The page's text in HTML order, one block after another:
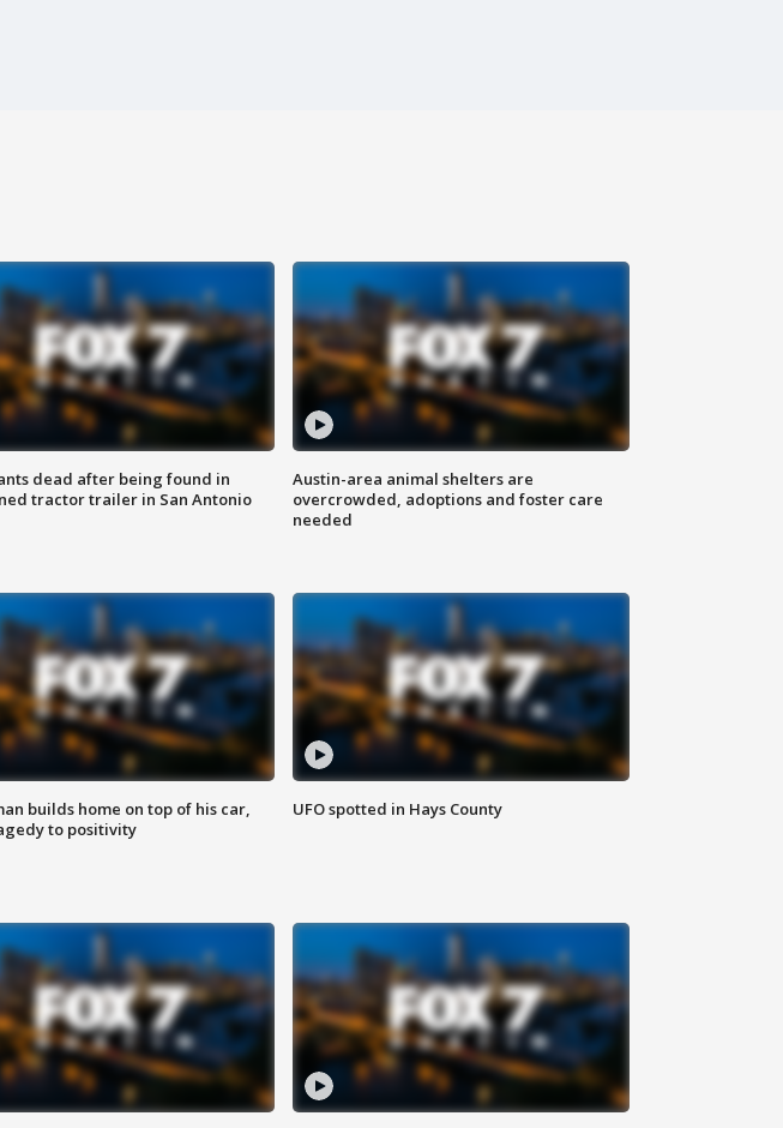
dead after being found in
tractor trailer in San Antonio
Austin-area animal shelters are
overcrowded, adoptions and foster care
needed
builds home on top of his car,
to positivity
UFO spotted in Hays County